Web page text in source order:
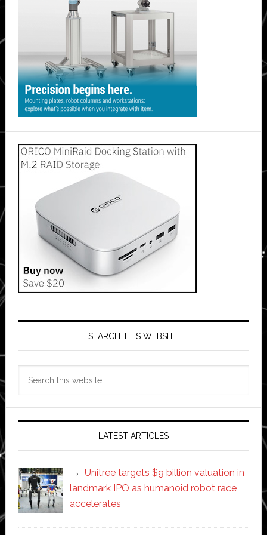
SEARCH THIS WEBSITE
LATEST ARTICLES
Unitree targets $9 billion valuation in
landmark IPO as humanoid robot race
accelerates